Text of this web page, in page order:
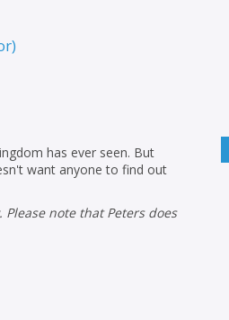
)
has ever seen. But
want anyone to find out